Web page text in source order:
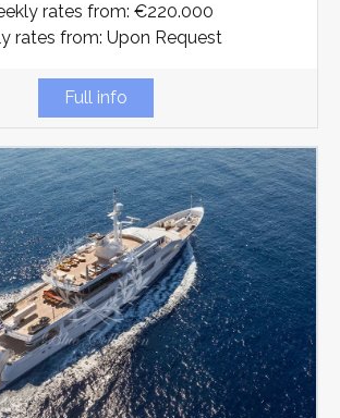
rates from: €220.000
rates from: Upon Request
Full info